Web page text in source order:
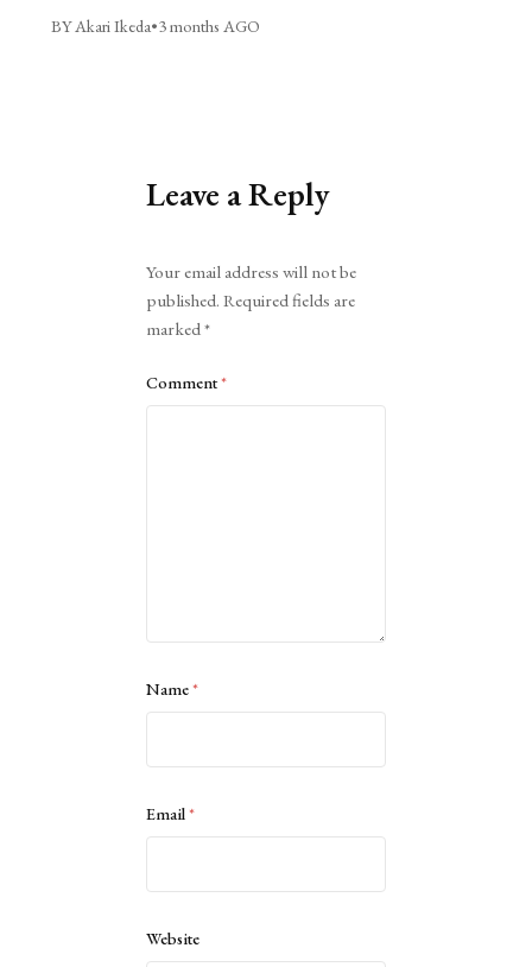
BY Akari Ikeda•3 months AGO
Leave a Reply
Your email address will not be
published. Required fields are
marked*
Comment*
Name*
Email*
Website